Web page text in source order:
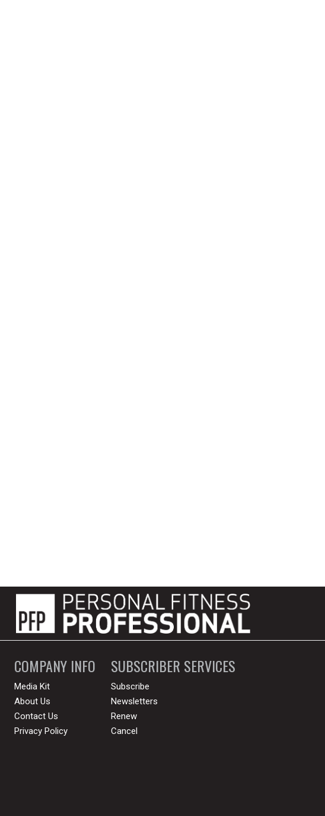
COMPANY INFO
Media Kit
About Us
Contact Us
Privacy Policy
SUBSCRIBER SERVICES
Subscribe
Newsletters
Renew
Cancel